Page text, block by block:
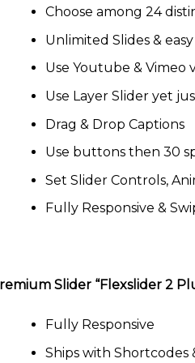
Choose among 24
Unlimited Slides &
Use Youtube & Vimeo
Use Layer Slider yet
Drag & Drop Captions
Use buttons then 30
Set Slider Controls,
Fully Responsive &
Slider “Flexslider 2
Fully Responsive
Ships with Shortcodes